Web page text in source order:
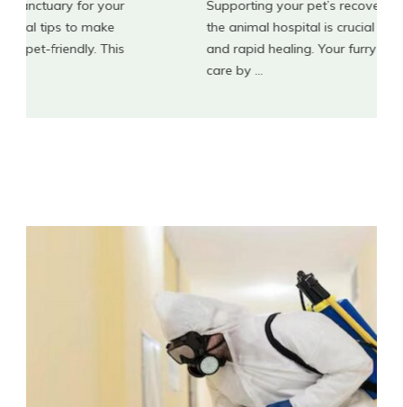
Supporting your pet’s recovery after surgery at
the animal hospital is crucial for their well-being
and rapid healing. Your furry friend needs extra